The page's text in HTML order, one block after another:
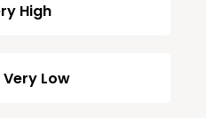
High
Low